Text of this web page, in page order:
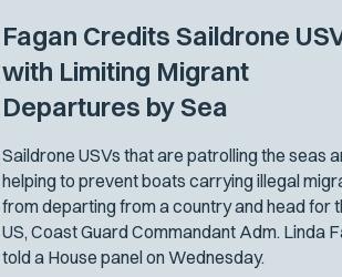
Fagan Credits Saildrone
with Limiting Migrant
Departures by Sea
Saildrone USVs that are patrolling the seas
helping to prevent boats carrying illegal
from departing from a country and head for
US, Coast Guard Commandant Adm. Linda
told a House panel on Wednesday.